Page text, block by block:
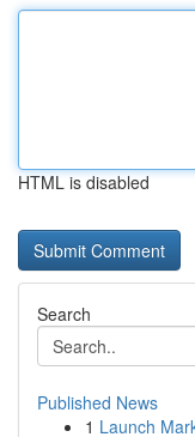
HTML is disabled
Search
Published News
1 Launch